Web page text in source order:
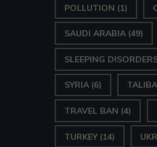
POLLUTION (1)
SAUDI ARABIA (49)
SLEEPING
SYRIA (6)
TRAVEL BAN (4)
TURKEY(14)